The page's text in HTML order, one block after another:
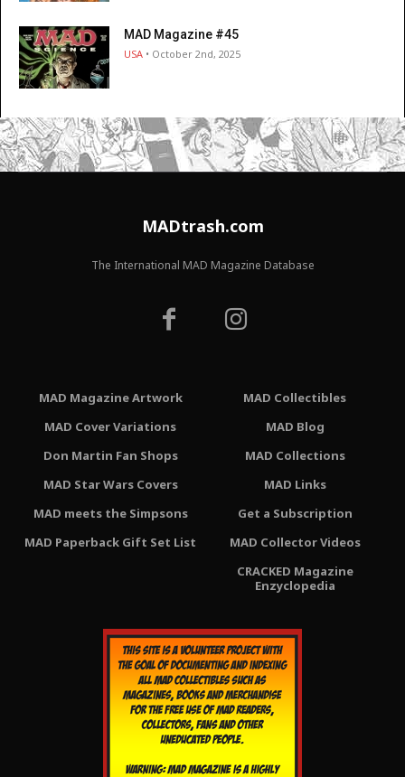
MAD Magazine #45
USA • October 2nd, 2025
MADtrash.com
The International MAD Magazine Database
MAD Magazine Artwork
MAD Cover Variations
Don Martin Fan Shops
MAD Star Wars Covers
MAD meets the Simpsons
MAD Paperback Gift Set List
MAD Collectibles
MAD Blog
MAD Collections
MAD Links
Get a Subscription
MAD Collector Videos
CRACKED Magazine
Enzyclopedia